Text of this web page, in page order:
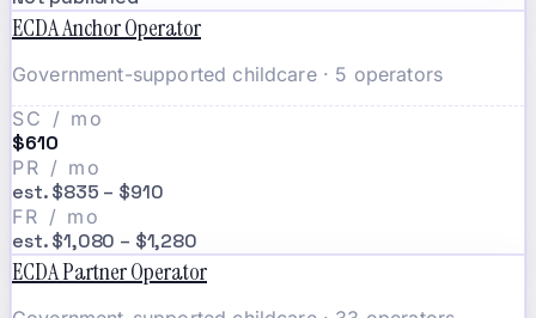
ECDA Anchor Operator
Government-supported childcare · 5 operators
SC / mo
$610
PR / mo
est. $835 – $910
FR / mo
est. $1,080 – $1,280
ECDA Partner Operator